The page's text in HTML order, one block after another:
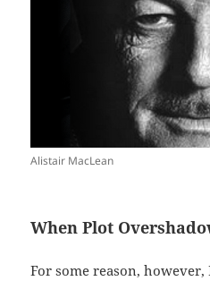
Alistair MacLean
When Plot
For some reason,